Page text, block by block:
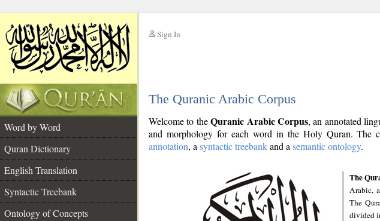
Sign In
The Quranic Arabic Corpus
Word by Word
Quran Dictionary
English Translation
Syntactic Treebank
Ontology of Concepts
Welcome to theQuranic Arabic Corpus, an annotated
and morphology for each word in the Holy Quran. The
annotation, a syntactic treebankand a semantic ontology.
The
Arabic,
The
divided